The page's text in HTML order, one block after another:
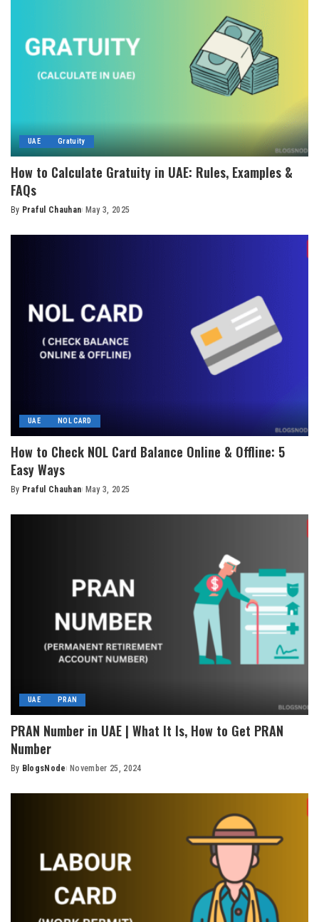
UAE Gratuity
How to Calculate Gratuity in UAE: Rules, Examples &
FAQs
Posted
By Praful Chauhan May 3, 2025
UAE NOL CARD
How to Check NOL Card Balance Online & Offline: 5
Easy Ways
Posted
By Praful Chauhan May 3, 2025
UAE PRAN
PRAN Number in UAE | What It Is, How to Get PRAN
Number
Posted
By BlogsNode November 25, 2024